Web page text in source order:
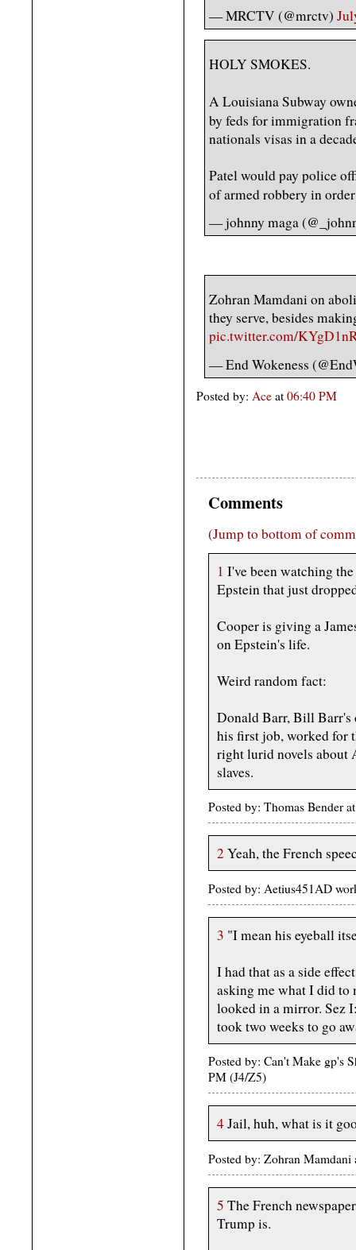
— MRCTV (@mrctv)
HOLY SMOKES.
A Louisiana Subway
by feds for immigration
nationals visas in a
Patel would pay police
of armed robbery in
— johnny maga
Zohran Mamdani on
they serve, besides
pic.twitter.com/
— End Wokeness
Posted by: Ace at 06:40 PM
Comments
(Jump to bottom of
1 I've been watching
Epstein that just
Cooper is giving a
on Epstein's life.
Weird random fact:
Donald Barr, Bill Barr's
his first job, worked for
right lurid novels about
slaves.
Posted by: Thomas Bender
2 Yeah, the French
Posted by: Aetius451AD
3 "I mean his eyeball
I had that as a side
asking me what I did to
looked in a mirror. Sez
took two weeks to go
Posted by: Can't Make gp's
PM (J4/Z5)
4Jail, huh, what is it
Posted by: Zohran
5 The French
Trump is.